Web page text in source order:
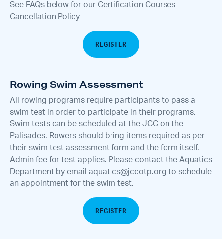
See FAQs below for our Certification Courses
Cancellation Policy
REGISTER
Rowing Swim Assessment
All rowing programs require participants to pass a
swim test in order to participate in their programs.
Swim tests can be scheduled at the JCC on the
Palisades. Rowers should bring items required as per
their swim test assessment form and the form itself.
Admin fee for test applies. Please contact the Aquatics
Department by email aquatics@jccotp.org to schedule
an appointment for the swim test.
REGISTER